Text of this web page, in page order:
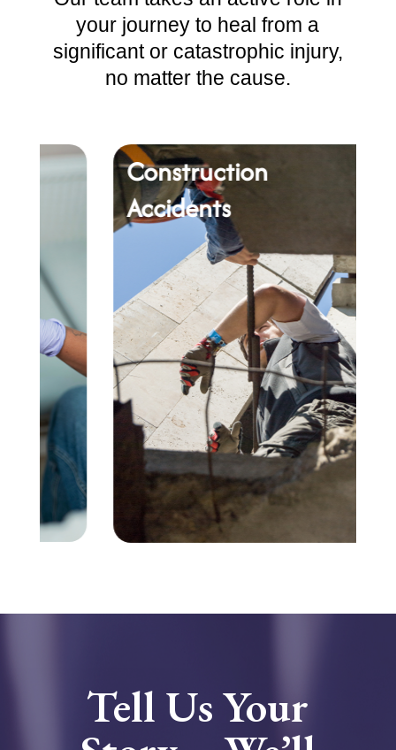
your journey to heal from a
significant or catastrophic injury,
no matter the cause.
Construction
Accidents
Tell Us Your